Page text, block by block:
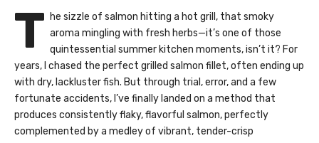
T he sizzle of salmon hitting a hot grill, that smoky
aroma mingling with fresh herbs—it’s one of those
quintessential summer kitchen moments, isn’t it? For
years, I chased the perfect grilled salmon fillet, often ending up
with dry, lackluster fish. But through trial, error, and a few
fortunate accidents, I’ve finally landed on a method that
produces consistently flaky, flavorful salmon, perfectly
complemented by a medley of vibrant, tender-crisp